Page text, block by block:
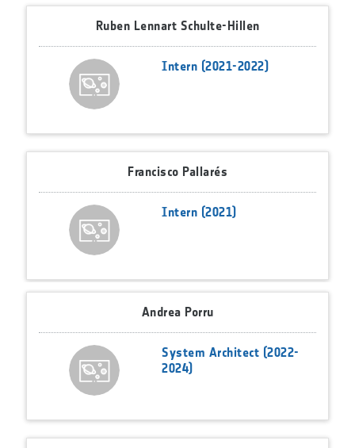
Ruben Lennart Schulte-Hillen
Intern (2021-2022)
Francisco Pallarés
Intern (2021)
Andrea Porru
System Architect (2022-
2024)